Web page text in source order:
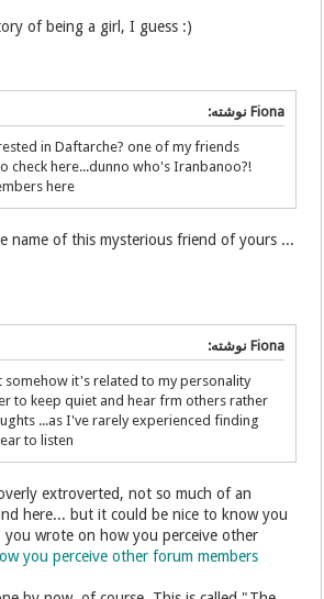
of being a girl, I guess :)
Fiona نوشته:
in Daftarche? one of my friends
check here...dunno who's Iranbanoo?!
here
name of this mysterious friend of yours ...
Fiona نوشته:
somehow it's related to my personality
to keep quiet and hear frm others rather
...as I've rarely experienced finding
to listen
extroverted, not so much of an
here... but it could be nice to know you
wrote on how you perceive other
you perceive other forum members